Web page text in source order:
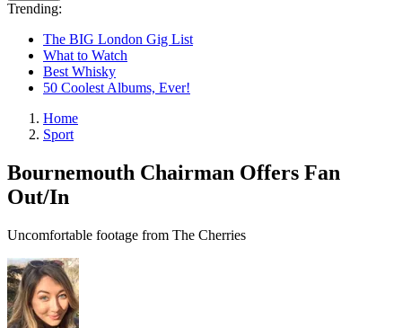
Trending:
The BIG London Gig List
What to Watch
Best Whisky
50 Coolest Albums, Ever!
Home
Sport
Bournemouth Chairman Offers Fan
Out/In
Uncomfortable footage from The Cherries